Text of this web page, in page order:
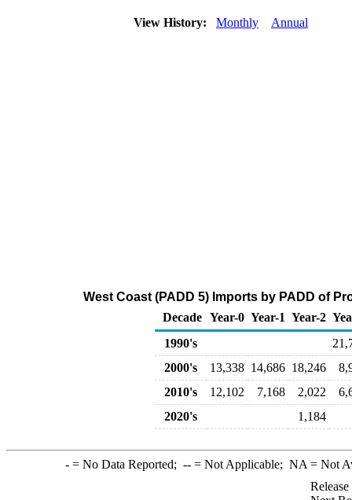
View History: Monthly Annual
West Coast (PADD 5) Imports by PADD of
Decade Year-0 Year-1 Year-2
1990's
2000's
13,338 14,686 18,246
2010's
12,102 7,168 2,022
2020's
1,184
-= No Data Reported; --= Not Applicable; NA = Not